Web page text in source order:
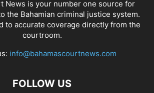
News is your number one source for
the Bahamian criminal justice system.
to accurate coverage directly from the
courtroom.
info@bahamascourtnews.com
FOLLOW US